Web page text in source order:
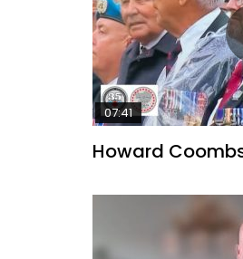
07:41
Howard